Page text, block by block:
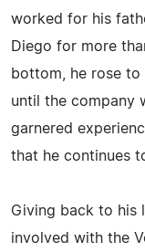
worked for his
Diego for more
bottom, he rose to
until the company
garnered
that he continues
Giving back to his
involved with the